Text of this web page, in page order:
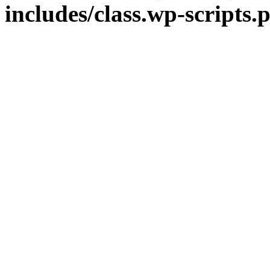
includes/class.wp-